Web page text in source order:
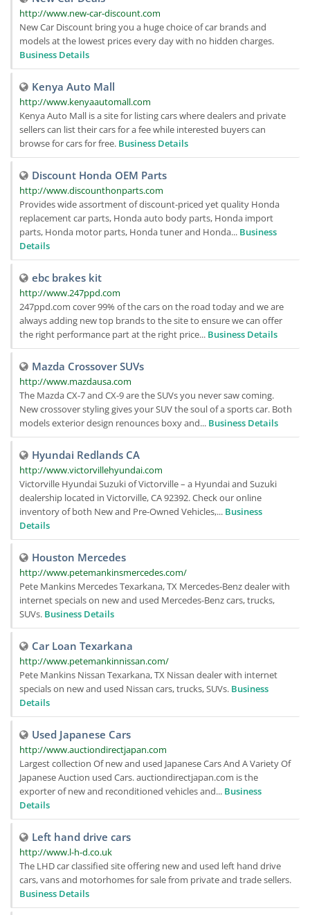
http://www.new-car-discount.com
New Car Discount bring you a huge choice of car brands and
models at the lowest prices every day with no hidden charges.
Business Details
Kenya Auto Mall
http://www.kenyaautomall.com
Kenya Auto Mall is a site for listing cars where dealers and private
sellers can list their cars for a fee while interested buyers can
browse for cars for free. Business Details
Discount Honda OEM Parts
http://www.discounthonparts.com
Provides wide assortment of discount-priced yet quality Honda
replacement car parts, Honda auto body parts, Honda import
parts, Honda motor parts, Honda tuner and Honda... Business
Details
ebc brakes kit
http://www.247ppd.com
247ppd.com cover 99% of the cars on the road today and we are
always adding new top brands to the site to ensure we can offer
the right performance part at the right price... Business Details
Mazda Crossover SUVs
http://www.mazdausa.com
The Mazda CX-7 and CX-9 are the SUVs you never saw coming.
New crossover styling gives your SUV the soul of a sports car. Both
models exterior design renounces boxy and... Business Details
Hyundai Redlands CA
http://www.victorvillehyundai.com
Victorville Hyundai Suzuki of Victorville – a Hyundai and Suzuki
dealership located in Victorville, CA 92392. Check our online
inventory of both New and Pre-Owned Vehicles,... Business
Details
Houston Mercedes
http://www.petemankinsmercedes.com/
Pete Mankins Mercedes Texarkana, TX Mercedes-Benz dealer with
internet specials on new and used Mercedes-Benz cars, trucks,
SUVs. Business Details
Car Loan Texarkana
http://www.petemankinnissan.com/
Pete Mankins Nissan Texarkana, TX Nissan dealer with internet
specials on new and used Nissan cars, trucks, SUVs. Business
Details
Used Japanese Cars
http://www.auctiondirectjapan.com
Largest collection Of new and used Japanese Cars And A Variety Of
Japanese Auction used Cars. auctiondirectjapan.com is the
exporter of new and reconditioned vehicles and... Business
Details
Left hand drive cars
http://www.l-h-d.co.uk
The LHD car classified site offering new and used left hand drive
cars, vans and motorhomes for sale from private and trade sellers.
Business Details